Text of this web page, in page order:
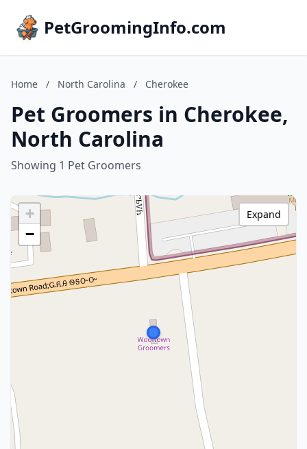
PetGroomingInfo.com
Home / North Carolina / Cherokee
Pet Groomers in Cherokee,
North Carolina
Showing 1 Pet Groomers
+
−
Expand